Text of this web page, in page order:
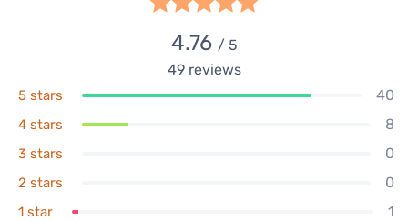
4.76 / 5
49reviews
5 stars 40
4 stars 8
3 stars 0
2 stars 0
1 star 1